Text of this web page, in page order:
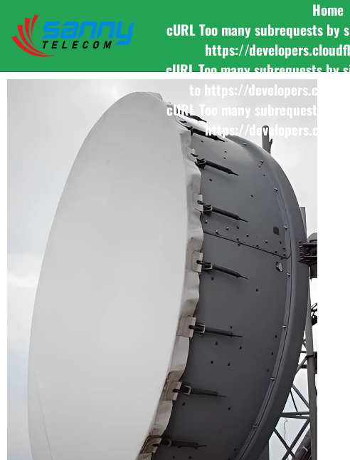
Home
cURL Too many subrequests
https://
cURL Too many subrequests
to https://
cURL Too many subrequests
https://